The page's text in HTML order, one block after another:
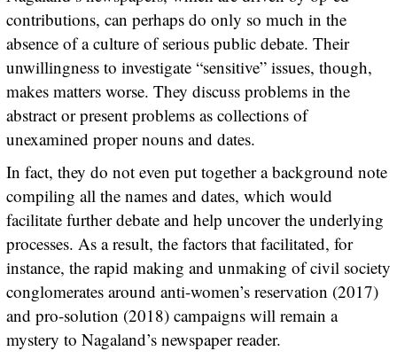
contributions, can perhaps do only so much in the
absence of a culture of serious public debate. Their
unwillingness to investigate “sensitive” issues, though,
makes matters worse. They discuss problems in the
abstract or present problems as collections of
unexamined proper nouns and dates.
In fact, they do not even put together a background note
compiling all the names and dates, which would
facilitate further debate and help uncover the underlying
processes. As a result, the factors that facilitated, for
instance, the rapid making and unmaking of civil society
conglomerates around anti-women’s reservation (2017)
and pro-solution (2018) campaigns will remain a
mystery to Nagaland’s newspaper reader.